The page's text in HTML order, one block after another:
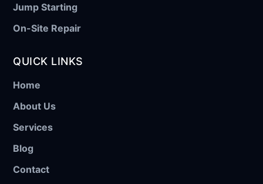
Jump Starting
On-Site Repair
QUICK LINKS
Home
About Us
Services
Blog
Contact